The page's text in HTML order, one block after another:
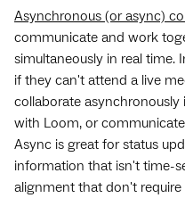
Asynchronous (or async)
communicate and work
simultaneously in real time.
if they can't attend a live
collaborate asynchronously
with Loom, or
Async is great for status
information that isn't time-
alignment that don't